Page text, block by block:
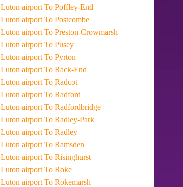
Taxi From Luton airport To Poffley-End
Taxi From Luton airport To Postcombe
Taxi From Luton airport To Preston-Crowmarsh
Taxi From Luton airport To Pusey
Taxi From Luton airport To Pyrton
Taxi From Luton airport To Rack-End
Taxi From Luton airport To Radcot
Taxi From Luton airport To Radford
Taxi From Luton airport To Radfordbridge
Taxi From Luton airport To Radley-Park
Taxi From Luton airport To Radley
Taxi From Luton airport To Ramsden
Taxi From Luton airport To Risinghurst
Taxi From Luton airport To Roke
Taxi From Luton airport To Rokemarsh